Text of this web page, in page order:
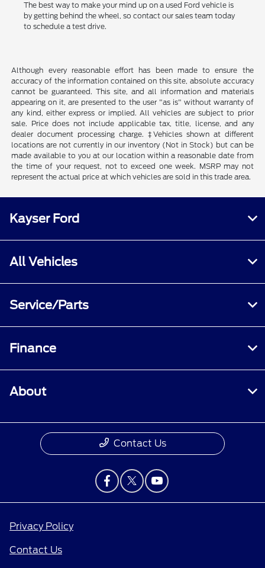
The best way to make your mind up on a used Ford vehicle is
by getting behind the wheel, so contact our sales team today
to schedule a test drive.
Although every reasonable effort has been made to ensure the
accuracy of the information contained on this site, absolute accuracy
cannot be guaranteed. This site, and all information and materials
appearing on it, are presented to the user "as is" without warranty of
any kind, either express or implied. All vehicles are subject to prior
sale. Price does not include applicable tax, title, license, and any
dealer document processing charge. ‡Vehicles shown at different
locations are not currently in our inventory (Not in Stock) but can be
made available to you at our location within a reasonable date from
the time of your request, not to exceed one week. MSRP may not
represent the actual price at which vehicles are sold in this trade area.
Kayser Ford
All Vehicles
Service/Parts
Finance
About
Contact Us
Privacy Policy
Contact Us